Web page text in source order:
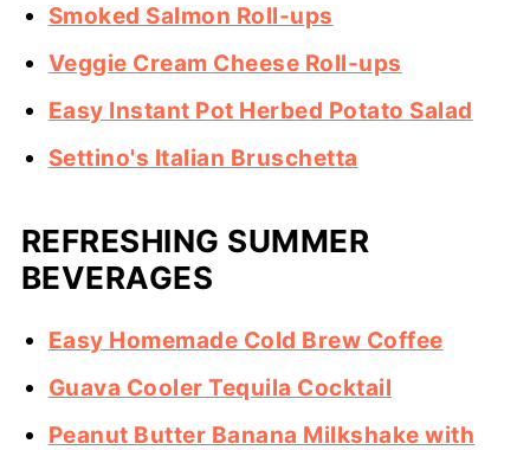
Smoked Salmon Roll-ups
Veggie Cream Cheese Roll-ups
Easy Instant Pot Herbed Potato Salad
Settino's Italian Bruschetta
REFRESHING SUMMER
BEVERAGES
Easy Homemade Cold Brew Coffee
Guava Cooler Tequila Cocktail
Peanut Butter Banana Milkshake with